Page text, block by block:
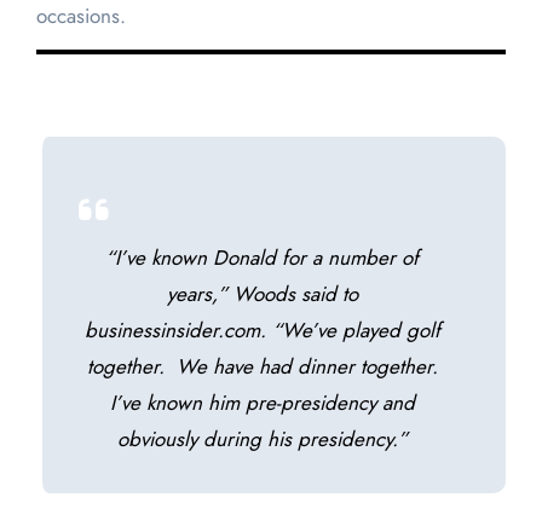
occasions.
“I’ve known Donald for a number of
years,” Woods said to
businessinsider.com. “We’ve played golf
together. We have had dinner together.
I’ve known him pre-presidency and
obviously during his presidency.”